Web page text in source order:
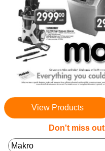
View Products
Don't miss out